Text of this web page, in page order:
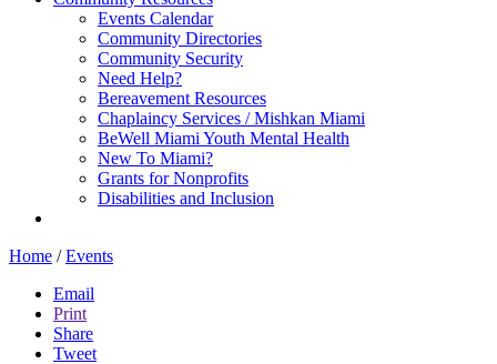
Events Calendar
Community Directories
Community Security
Need Help?
Bereavement Resources
Chaplaincy Services / Mishkan Miami
BeWell Miami Youth Mental Health
New To Miami?
Grants for Nonprofits
Disabilities and Inclusion
Home / Events
Email
Print
Share
Tweet